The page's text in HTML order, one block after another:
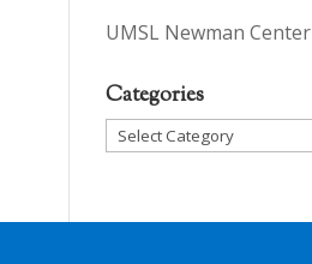
UMSL Newman Center
Categories
Categories